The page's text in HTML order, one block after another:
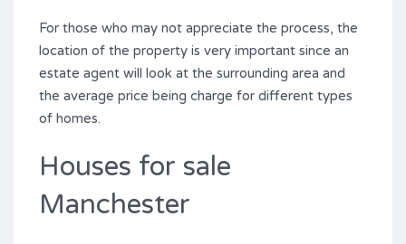
For those who may not appreciate the process, the
location of the property is very important since an
estate agent will look at the surrounding area and
the average price being charge for different types
of homes.
Houses for sale
Manchester